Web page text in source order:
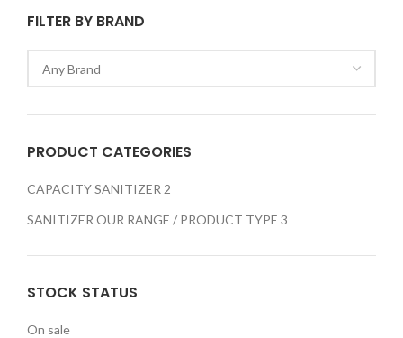
FILTER BY BRAND
PRODUCT CATEGORIES
CAPACITY SANITIZER 2
SANITIZER OUR RANGE / PRODUCT TYPE 3
STOCK STATUS
On sale